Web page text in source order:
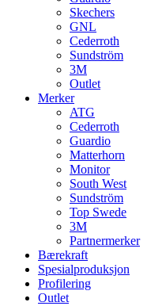
Skechers
GNL
Cederroth
Sundström
3M
Outlet
Merker
ATG
Cederroth
Guardio
Matterhorn
Monitor
South West
Sundström
Top Swede
3M
Partnermerker
Bærekraft
Spesialproduksjon
Profilering
Outlet